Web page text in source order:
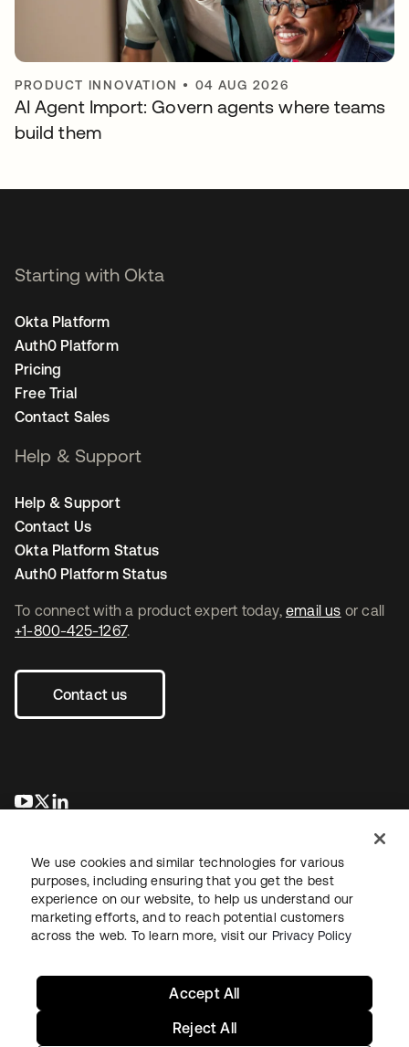
PRODUCT INNOVATION • 04 AUG 2026
AI Agent Import: Govern agents where teams
build them
To connect with a product expert today, email us or call
+1-800-425-1267.
Contact us
opens in a new tab
opens in a new tab
Starting with Okta
Okta Platform
Auth0 Platform
Pricing
Free Trial
Contact Sales
Help & Support
Help & Support
Contact Us
Okta Platform Status
Auth0 Platform Status
LegalPrivacy Policy Site TermsSecuritySitemap
We use cookies and similar technologies for various
purposes, including ensuring that you get the best
experience on our website, to help us understand our
marketing efforts, and to reach potential customers
across the web. To learn more, visit our Privacy Policy
Reject All
Accept All